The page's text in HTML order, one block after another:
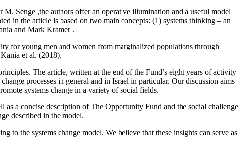
Senge ,the authors offer an operative illumination and a useful model
in the article is based on two main concepts: (1) systems thinking – an
and Mark Kramer .
for young men and women from marginalized populations through
et al. (2018).
The article, written at the end of the Fund’s eight years of activity
processes in general and in Israel in particular. Our discussion aims
systems change in a variety of social fields.
a concise description of The Opportunity Fund and the social challenge
described in the model.
to the systems change model. We believe that these insights can serve as